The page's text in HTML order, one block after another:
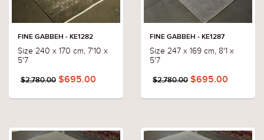
FINE GABBEH - KE1282
Size 240 x 170 cm, 7'10 x
5'7
$2,780.00 $695.00
FINE GABBEH - KE1287
Size 247 x 169 cm, 8'1 x
5'7
$2,780.00 $695.00